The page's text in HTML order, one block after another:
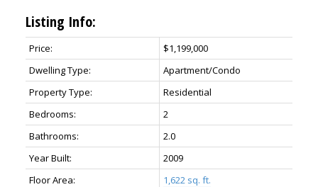
Listing Info:
Price:
$1,199,000
Dwelling Type:
Apartment/Condo
Property Type:
Residential
Bedrooms:
2
Bathrooms:
2.0
Year Built:
2009
Floor Area:
1,622 sq. ft.